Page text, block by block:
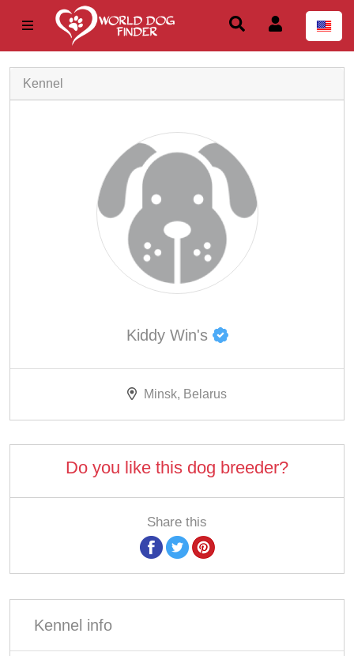
Kennel
Kiddy Win's
Minsk, Belarus
Do you like this dog breeder?
Share this
Kennel info